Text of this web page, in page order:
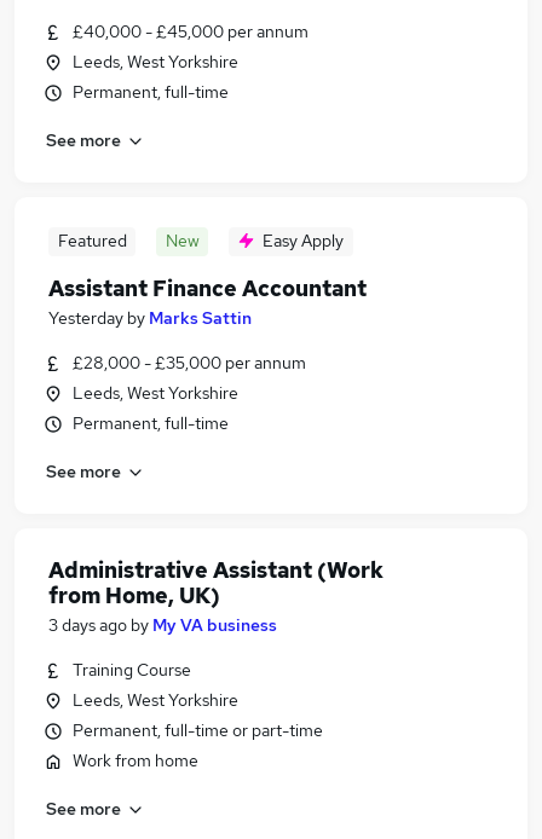
£40,000 - £45,000 per annum
Leeds, West Yorkshire
Permanent, full-time
See more
Featured New Easy Apply
Assistant Finance Accountant
Yesterday by Marks Sattin
£28,000 - £35,000 per annum
Leeds, West Yorkshire
Permanent, full-time
See more
Administrative Assistant (Work
from Home, UK)
3 days ago by My VA business
Training Course
Leeds, West Yorkshire
Permanent, full-time or part-time
Work from home
See more